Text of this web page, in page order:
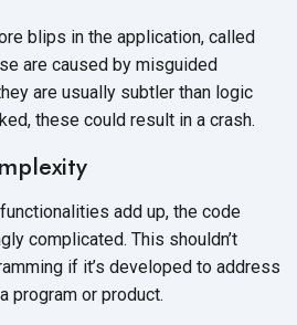
blips in the application, called
are caused by misguided
are usually subtler than logic
these could result in a crash.
add up, the code
complicated. This shouldn’t
if it’s developed to address
program or product.